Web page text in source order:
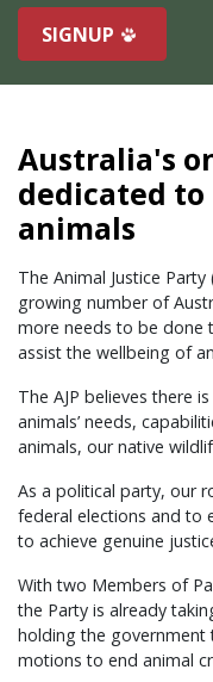
SIGNUP
Australia's
dedicated
animals
The Animal Justice
growing number of
more needs to be done
assist the wellbeing of
The AJP believes there
animals’ needs,
animals, our native
As a political party, our
federal elections and to
to achieve genuine
With two Members of
the Party is already
holding the government
motions to end animal